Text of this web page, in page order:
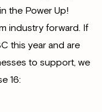
the Power Up!
industry forward. If
this year and are
to support, we
16: